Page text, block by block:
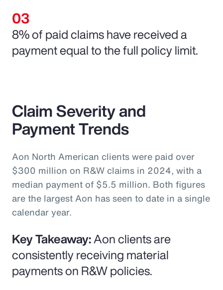
8% of paid claims have received a
payment equal to the full policy limit.
Claim Severity and
Payment Trends
Aon North American clients were paid over
$300 million on R&W claims in 2024, with a
median payment of $5.5 million. Both figures
are the largest Aon has seen to date in a single
calendar year.
Key Takeaway:Aon clients are
consistently receiving material
payments on R&W policies.